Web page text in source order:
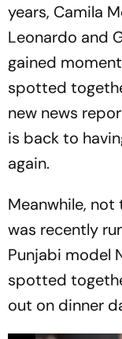
years, Camila
Leonardo and
gained
spotted
new news
is back to
again.
Meanwhile,
was recently
Punjabi model
spotted
out on dinner